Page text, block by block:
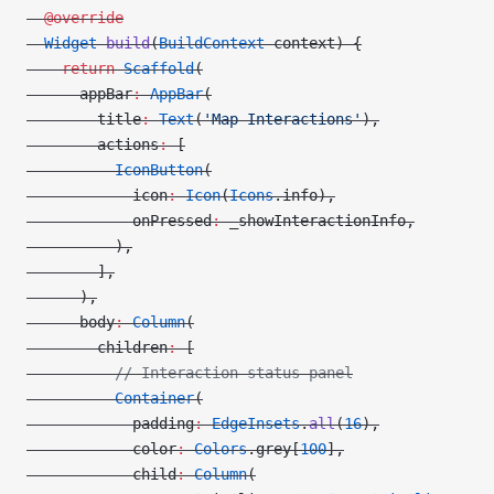
  @override
  Widget
build(BuildContext context) {
    return
Scaffold(
      appBar
: AppBar(
        title
: Text('Map Interactions'),
        actions
: [
          IconButton
(
            icon
: Icon(Icons.info),
            onPressed
: _showInteractionInfo,
          ),
        ],
      ),
      body
: Column(
        children
: [
          // Interaction status panel
          Container
(
            padding
: EdgeInsets.all(16),
            color
: Colors.grey[100],
            child
: Column(